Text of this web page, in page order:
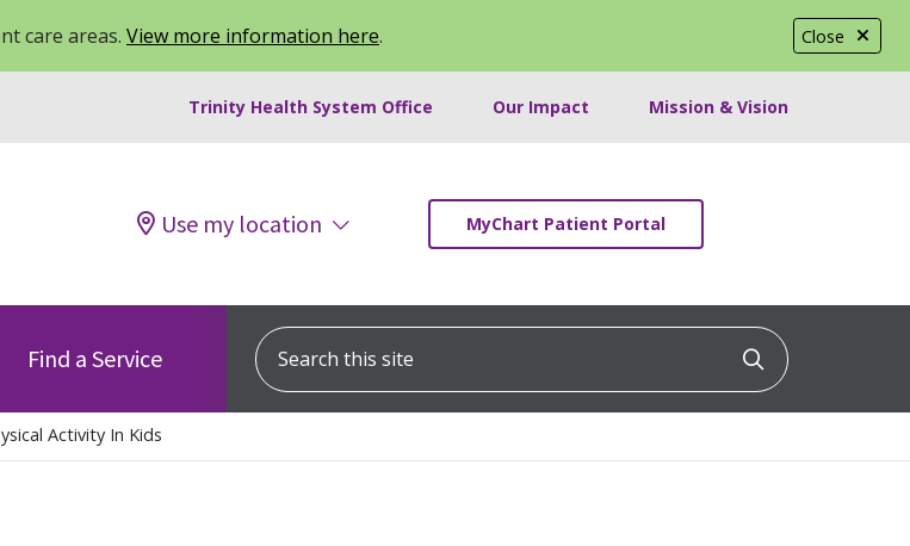
Close
care areas. View more information here.
Trinity Health System Office Our Impact Mission & Vision
Use my location MyChart Patient Portal
Find a Service
Search this site
Click to
Activity In Kids